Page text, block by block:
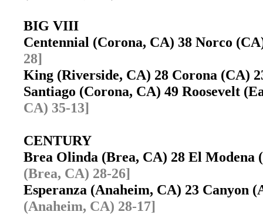
BIG VIII
Centennial (Corona, CA) 38 Norco
28]
King (Riverside, CA) 28 Corona (CA)
Santiago (Corona, CA) 49 Roosevelt
CA) 35-13]
CENTURY
Brea Olinda (Brea, CA) 28 El
(Brea, CA) 28-26]
Esperanza (Anaheim, CA) 23 Canyon
(Anaheim, CA) 28-17]